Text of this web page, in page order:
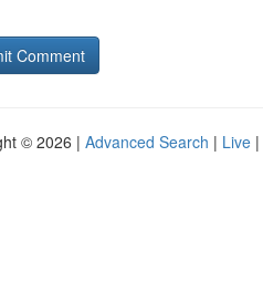
© 2026 | Advanced Search | Live |